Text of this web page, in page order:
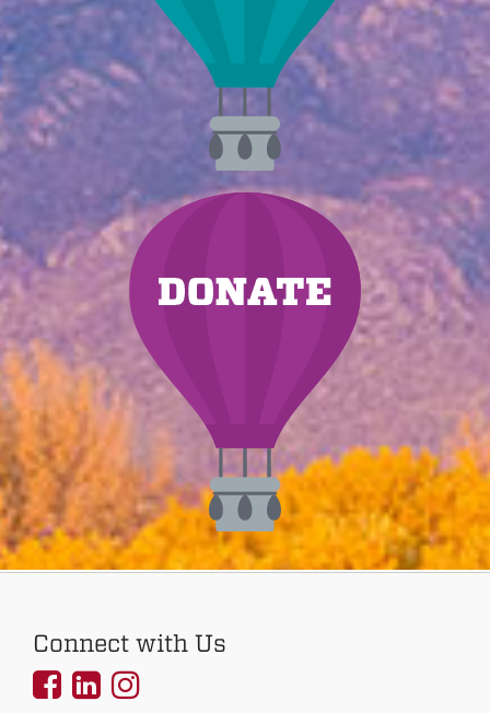
Connect with Us
UNMCOEHS
UNMCOEHS
UNMCOEHS